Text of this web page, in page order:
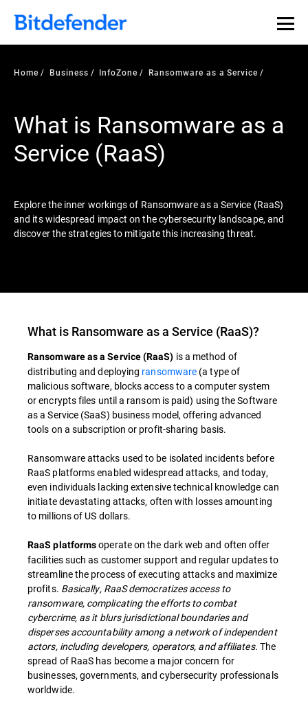
Our Annual Cybersecurity Assessment is out: 55% of
security teams were told to keep a breach quiet. —
what else 1,200 pros revealed >>
Home Business InfoZone Ransomware as a Service
What is Ransomware as a
Service (RaaS)
Explore the inner workings of Ransomware as a Service (RaaS)
and its widespread impact on the cybersecurity landscape, and
discover the strategies to mitigate this increasing threat.
What is Ransomware as a Service (RaaS)?
Ransomware as a Service (RaaS) is a method of
distributing and deploying ransomware (a type of
malicious software, blocks access to a computer system
or encrypts files until a ransom is paid) using the Software
as a Service (SaaS) business model, offering advanced
tools on a subscription or profit-sharing basis.
Ransomware attacks used to be isolated incidents before
RaaS platforms enabled widespread attacks, and today,
even individuals lacking extensive technical knowledge can
initiate devastating attacks, often with losses amounting
to millions of US dollars.
RaaS platformsoperate on the dark web and often offer
facilities such as customer support and regular updates to
streamline the process of executing attacks and maximize
profits. Basically, RaaS democratizes access to
ransomware, complicating the efforts to combat
cybercrime, as it blurs jurisdictional boundaries and
disperses accountability among a network of independent
actors, including developers, operators, and affiliates. The
spread of RaaS has become a major concern for
businesses, governments, and cybersecurity professionals
worldwide.